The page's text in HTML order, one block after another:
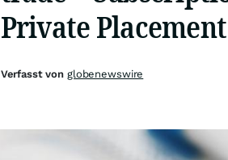
Private Placement
Verfasst von globenewswire